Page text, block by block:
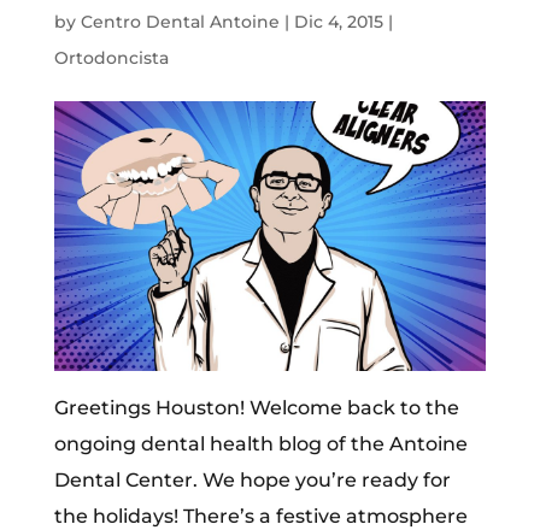
by Centro Dental Antoine | Dic 4, 2015|
Ortodoncista
Greetings Houston! Welcome back to the
ongoing dental health blog of the Antoine
Dental Center. We hope you’re ready for
the holidays! There’s a festive atmosphere